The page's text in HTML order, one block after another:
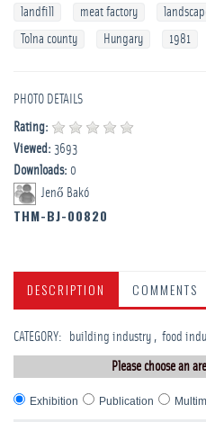
landfill meat factory
Tolna county
Hungary 1981
PHOTO DETAILS
Rating:
Viewed: 3693
Downloads: 0
Jenő Bakó
THM-BJ-00820
DESCRIPTION COMMENTS
CATEGORY: building industry food
Please choose an
Exhibition Publication